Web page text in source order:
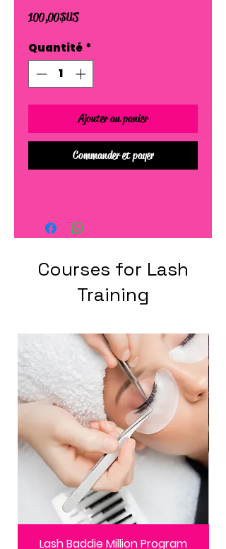
100,00 $USPrix
Quantité *
Ajouter au panier
Commander et payer
Courses for Lash
Training
Lash Baddie Million Program